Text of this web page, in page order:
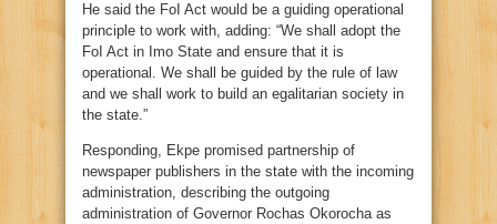
He said the FoI Act would be a guiding operational
principle to work with, adding: “We shall adopt the
FoI Act in Imo State and ensure that it is
operational. We shall be guided by the rule of law
and we shall work to build an egalitarian society in
the state.”
Responding, Ekpe promised partnership of
newspaper publishers in the state with the incoming
administration, describing the outgoing
administration of Governor Rochas Okorocha as